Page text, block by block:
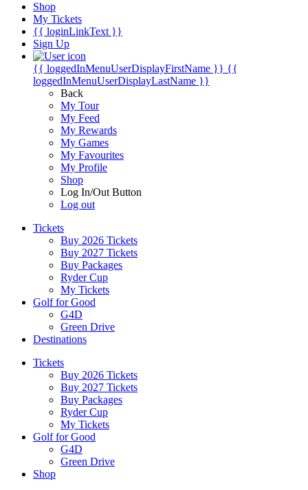
Shop
My Tickets
{{ loginLinkText }}
Sign Up
{{ loggedInMenuUserDisplayFirstName }} {{
loggedInMenuUserDisplayLastName }}
Back
My Tour
My Feed
My Rewards
My Games
My Favourites
My Profile
Shop
Log In/Out Button
Log out
Tickets
Buy 2026 Tickets
Buy 2027 Tickets
Buy Packages
Ryder Cup
My Tickets
Golf for Good
G4D
Green Drive
Destinations
Tickets
Buy 2026 Tickets
Buy 2027 Tickets
Buy Packages
Ryder Cup
My Tickets
Golf for Good
G4D
Green Drive
Shop